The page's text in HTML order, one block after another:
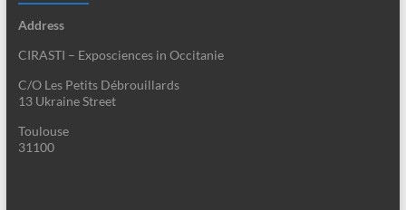
Address
CIRASTI – Exposciences in Occitanie
C/O Les Petits Débrouillards
13 Ukraine Street
Toulouse
31100